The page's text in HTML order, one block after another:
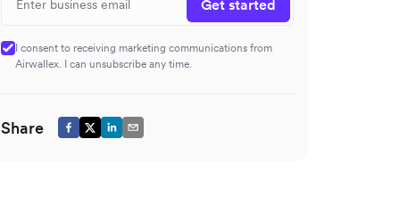
Get started
I consent to receiving marketing communications from
Airwallex. I can unsubscribe any time.
Share